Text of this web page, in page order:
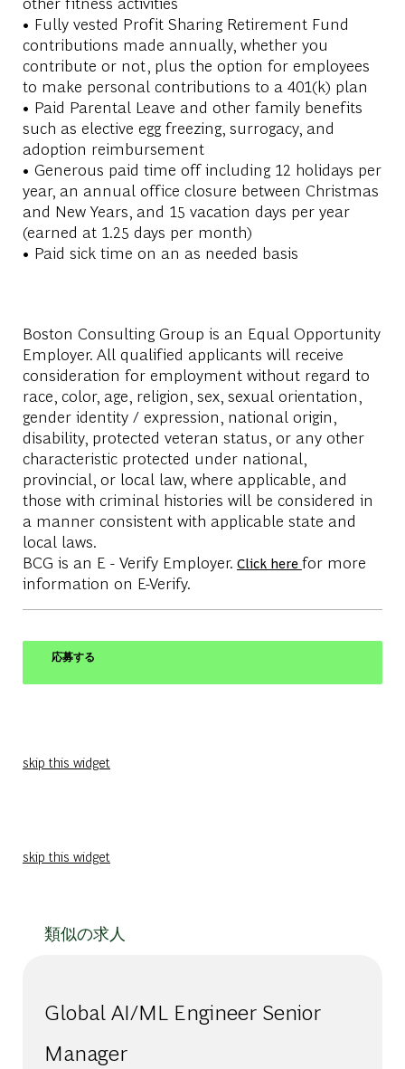
• Fully vested Profit Sharing Retirement Fund
contributions made annually, whether you
contribute or not, plus the option for employees
to make personal contributions to a 401(k) plan
• Paid Parental Leave and other family benefits
such as elective egg freezing, surrogacy, and
adoption reimbursement
• Generous paid time off including 12 holidays per
year, an annual office closure between Christmas
and New Years, and 15 vacation days per year
(earned at 1.25 days per month)
• Paid sick time on an as needed basis
Boston Consulting Group is an Equal Opportunity
Employer. All qualified applicants will receive
consideration for employment without regard to
race, color, age, religion, sex, sexual orientation,
gender identity / expression, national origin,
disability, protected veteran status, or any other
characteristic protected under national,
provincial, or local law, where applicable, and
those with criminal histories will be considered in
a manner consistent with applicable state and
local laws.
BCG is an E - Verify Employer. Click here for more
information on E-Verify.
応募する
skip this widget
skip this widget
類似の求人
Global AI/ML Engineer Senior
Manager